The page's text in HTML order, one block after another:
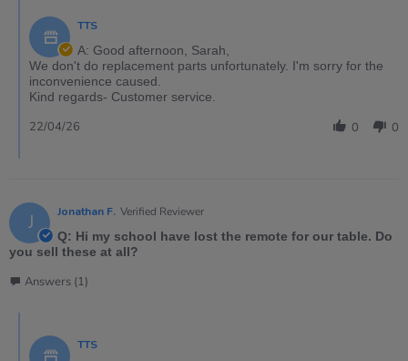
TTS
A: Good afternoon, Sarah,
We don't do replacement parts unfortunately. I'm sorry for the
inconvenience caused.
Kind regards- Customer service.
0 0
22/04/26
J Jonathan F. Verified Reviewer
Q: Hi my school have lost the remote for our table. Do
you sell these at all?
Answers (1)
TTS